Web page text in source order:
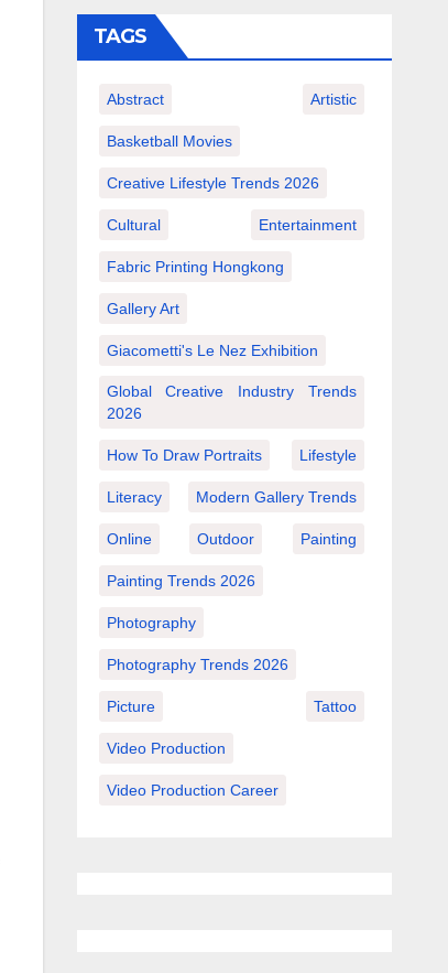
TAGS
Abstract Artistic
Basketball Movies
Creative Lifestyle Trends 2026
Cultural Entertainment
Fabric Printing Hongkong
Gallery Art
Giacometti's Le Nez Exhibition
Global Creative Industry Trends
2026
How To Draw Portraits Lifestyle
Literacy Modern Gallery Trends
Online Outdoor Painting
Painting Trends 2026
Photography
Photography Trends 2026
Picture Tattoo
Video Production
Video Production Career